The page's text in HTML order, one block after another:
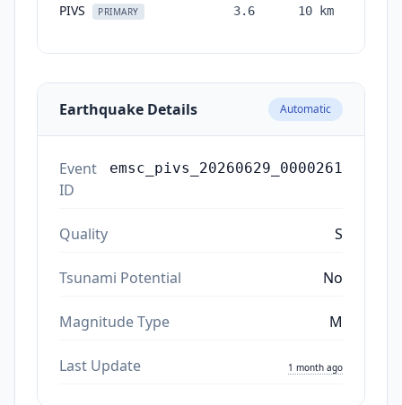
PIVS PRIMARY 3.6 10 km
Earthquake Details Automatic
Event
ID
emsc_pivs_20260629_0000261
Quality S
Tsunami Potential No
Magnitude Type M
Last Update 1 month ago